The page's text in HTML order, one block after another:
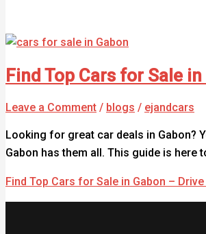
Find Top Cars for Sale
Leave a Comment / blogs / ejandcars
Looking for great car deals in Gabon?
Gabon has them all. This guide is here
Find Top Cars for Sale in Gabon – Drive